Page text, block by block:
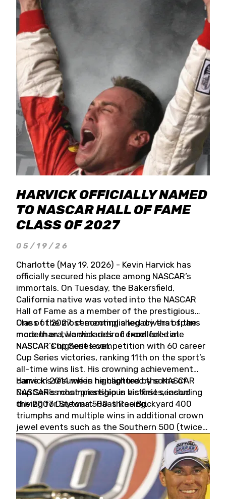
HARVICK OFFICIALLY NAMED
TO NASCAR HALL OF FAME
CLASS OF 2027
05/19/26
Charlotte (May 19, 2026) - Kevin Harvick has
officially secured his place among NASCAR’s
immortals. On Tuesday, the Bakersfield,
California native was voted into the NASCAR
Hall of Fame as a member of the prestigious
Class of 2027, cementing a legacy that spans
more than two decades of excellence at
NASCAR’s highest level.
One of the most accomplished drivers of the
modern era, Harvick retired from full-time
NASCAR Cup Series competition with 60 career
Cup Series victories, ranking 11th on the sport’s
all-time wins list. His crowning achievement
came in 2014 when he captured the NASCAR
Cup Series championship in his first season
driving for Stewart-Haas Racing.
Harvick’s résumé is highlighted by some of
NASCAR’s most prestigious victories, including
the 2007 Daytona 500, three Brickyard 400
triumphs and multiple wins in additional crown
jewel events such as the Southern 500 (twice)
and the Coca-Cola 600 (twice).